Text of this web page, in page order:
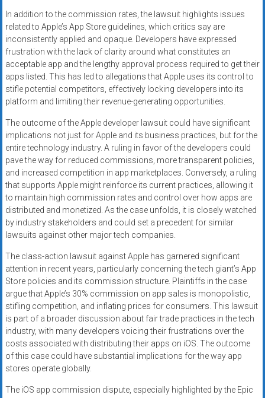
In addition to the commission rates, the lawsuit highlights issues
related to Apple’s App Store guidelines, which critics say are
inconsistently applied and opaque. Developers have expressed
frustration with the lack of clarity around what constitutes an
acceptable app and the lengthy approval process required to get their
apps listed. This has led to allegations that Apple uses its control to
stifle potential competitors, effectively locking developers into its
platform and limiting their revenue-generating opportunities.
The outcome of the Apple developer lawsuit could have significant
implications not just for Apple and its business practices, but for the
entire technology industry. A ruling in favor of the developers could
pave the way for reduced commissions, more transparent policies,
and increased competition in app marketplaces. Conversely, a ruling
that supports Apple might reinforce its current practices, allowing it
to maintain high commission rates and control over how apps are
distributed and monetized. As the case unfolds, it is closely watched
by industry stakeholders and could set a precedent for similar
lawsuits against other major tech companies.
The class-action lawsuit against Apple has garnered significant
attention in recent years, particularly concerning the tech giant’s App
Store policies and its commission structure. Plaintiffs in the case
argue that Apple’s 30% commission on app sales is monopolistic,
stifling competition, and inflating prices for consumers. This lawsuit
is part of a broader discussion about fair trade practices in the tech
industry, with many developers voicing their frustrations over the
costs associated with distributing their apps on iOS. The outcome
of this case could have substantial implications for the way app
stores operate globally.
The iOS app commission dispute, especially highlighted by the Epic